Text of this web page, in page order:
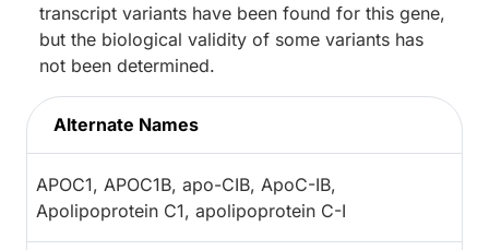
transcript variants have been found for this gene,
but the biological validity of some variants has
not been determined.
Alternate Names
APOC1, APOC1B, apo-CIB, ApoC-IB,
Apolipoprotein C1, apolipoprotein C-I